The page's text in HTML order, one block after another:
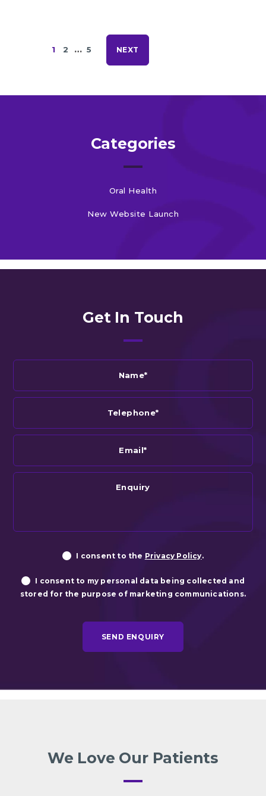
1 2 … 5 NEXT
Categories
Oral Health
New Website Launch
Get In Touch
Privacy
I consent to the Privacy Policy.
I consent to my personal data being collected and
stored for the purpose of marketing communications.
We Love Our Patients